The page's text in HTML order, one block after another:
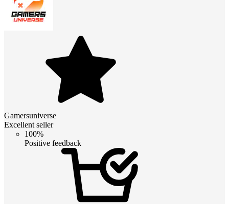
Gamersuniverse
Excellent seller
100%
Positive feedback